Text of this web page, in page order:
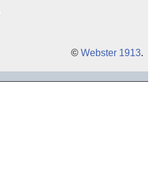
© Webster 1913.